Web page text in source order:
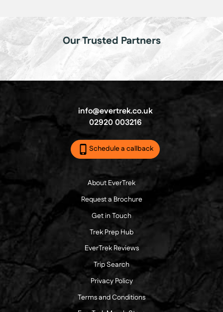
Our Trusted Partners
info@evertrek.co.uk
02920 003216
Schedule a callback
About EverTrek
Request a Brochure
Get in Touch
Trek Prep Hub
EverTrek Reviews
Trip Search
Privacy Policy
Terms and Conditions